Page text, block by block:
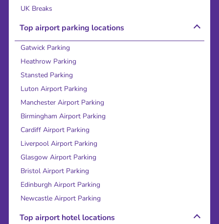
UK Breaks
Top airport parking locations
Gatwick Parking
Heathrow Parking
Stansted Parking
Luton Airport Parking
Manchester Airport Parking
Birmingham Airport Parking
Cardiff Airport Parking
Liverpool Airport Parking
Glasgow Airport Parking
Bristol Airport Parking
Edinburgh Airport Parking
Newcastle Airport Parking
Top airport hotel locations